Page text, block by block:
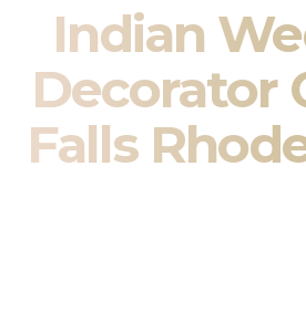
Indian
Decorator
Falls